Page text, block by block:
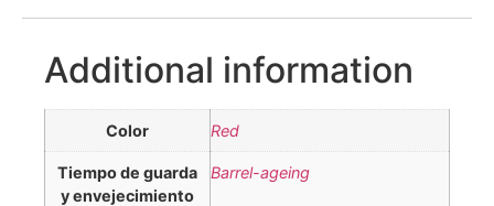
Additional information
Color Red
Tiempo de guarda
y envejecimiento
Barrel-ageing